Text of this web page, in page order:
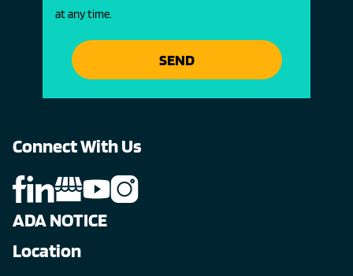
at any time.
SEND
Connect With Us
ADA NOTICE
Location